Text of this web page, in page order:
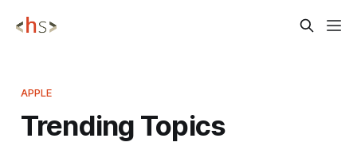
APPLE
Trending Topics